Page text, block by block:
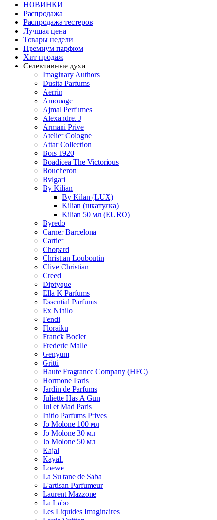
НОВИНКИ
Распродажа
Распродажа тестеров
Лучшая цена
Товары недели
Премиум парфюм
Хит продаж
Селективные духи
Imaginary Authors
Dusita Parfums
Aerrin
Amouage
Ajmal Perfumes
Alexandre. J
Armani Prive
Atelier Cologne
Attar Collection
Bois 1920
Boadicea The Victorious
Boucheron
Bvlgari
By Kilian
By Kilan (LUX)
Kilian (шкатулка)
Kilian 50 мл (EURO)
Byredo
Carner Barcelona
Cartier
Chopard
Christian Louboutin
Clive Christian
Creed
Diptyque
Ella K Parfums
Essential Parfums
Ex Nihilo
Fendi
Floraiku
Franck Boclet
Frederic Malle
Genyum
Gritti
Haute Fragrance Company (HFC)
Hormone Paris
Jardin de Parfums
Juliette Has A Gun
Jul et Mad Paris
Initio Parfums Prives
Jo Molone 100 мл
Jo Molone 30 мл
Jo Molone 50 мл
Kajal
Kayali
Loewe
La Sultane de Saba
L'artisan Parfumeur
Laurent Mazzone
La Labo
Les Liquides Imaginaires